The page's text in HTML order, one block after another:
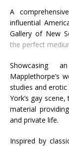
A
influential
Gallery of New
the perfect
Showcasing
Mapplethorpe’s
studies and
York’s gay
material
and private life.
Inspired by